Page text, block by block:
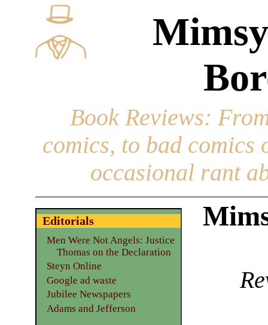
Book Reviews:
comics, to bad
occasional rant
Editorials
Men Were Not Angels: Justice
Thomas on the Declaration
Steyn Online
Google ad waste
Jubilee Newspapers
Adams and Jefferson